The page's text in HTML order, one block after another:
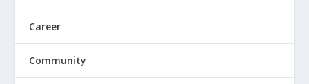
Career
Community